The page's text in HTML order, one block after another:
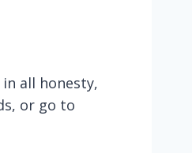
all honesty,
or go to